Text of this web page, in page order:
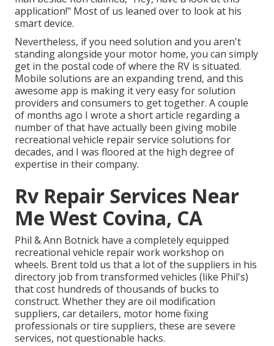
application!" Most of us leaned over to look at his
smart device.
Nevertheless, if you need solution and you aren't
standing alongside your motor home, you can simply
get in the postal code of where the RV is situated.
Mobile solutions are an expanding trend, and this
awesome app is making it very easy for solution
providers and consumers to get together. A couple
of months ago I wrote a short article regarding a
number of that have actually been giving mobile
recreational vehicle repair service solutions for
decades, and I was floored at the high degree of
expertise in their company.
Rv Repair Services Near
Me West Covina, CA
Phil & Ann Botnick have a completely equipped
recreational vehicle repair work workshop on
wheels. Brent told us that a lot of the suppliers in his
directory job from transformed vehicles (like Phil's)
that cost hundreds of thousands of bucks to
construct. Whether they are oil modification
suppliers, car detailers, motor home fixing
professionals or tire suppliers, these are severe
services, not questionable hacks.